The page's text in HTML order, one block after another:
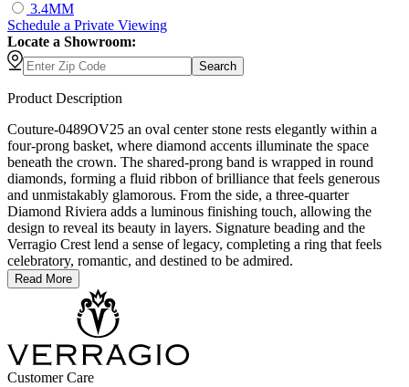
3.4MM
Schedule a Private Viewing
Locate a Showroom:
Search
Product Description
Couture-0489OV25 an oval center stone rests elegantly within a
four-prong basket, where diamond accents illuminate the space
beneath the crown. The shared-prong band is wrapped in round
diamonds, forming a fluid ribbon of brilliance that feels generous
and unmistakably glamorous. From the side, a three-quarter
Diamond Riviera adds a luminous finishing touch, allowing the
design to reveal its beauty in layers. Signature beading and the
Verragio Crest lend a sense of legacy, completing a ring that feels
celebratory, romantic, and destined to be admired.
Read More
Customer Care